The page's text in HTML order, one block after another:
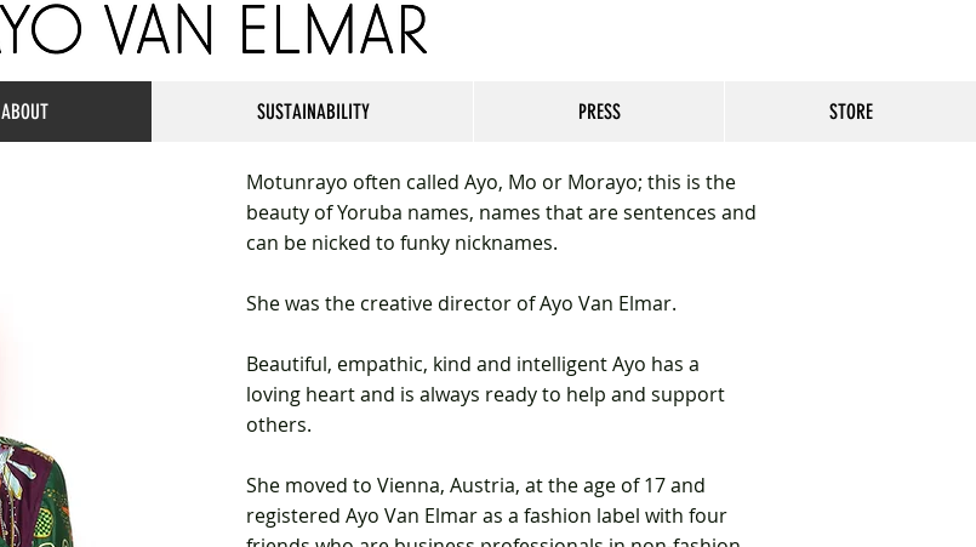
ABOUT SUSTAINABILITY PRESS STORE
Motunrayo often called Ayo, Mo or Morayo; this is the
beauty of Yoruba names, names that are sentences and
can be nicked to funky nicknames.
She was the creative director ofAyo Van Elmar.
Beautiful, empathic, kind and intelligent Ayo has a
loving heart and is always ready to help and support
others.
She moved to Vienna, Austria, at the age of 17 and
registered Ayo Van Elmar as a fashion label with four